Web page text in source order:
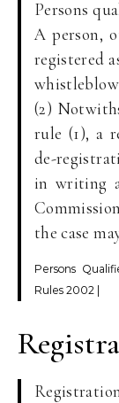
Persons
A person,
registered
(2)
rule (1), a
de-
in writing
the case
Persons
Rules 2002 |